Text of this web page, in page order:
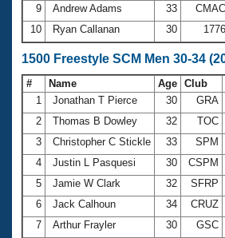
9
Andrew Adams 33 CMAC
10
Ryan Callanan 30 1776
1500 Freestyle SCM Men 30-34
# Name Age Club
1
Jonathan T Pierce 30 GRA
2
Thomas B Dowley 32 TOC
3
Christopher C Stickle 33 SPM
4
Justin L Pasquesi 30 CSPM
5
Jamie W Clark 32 SFRP
6
Jack Calhoun 34 CRUZ
7
Arthur Frayler 30 GSC